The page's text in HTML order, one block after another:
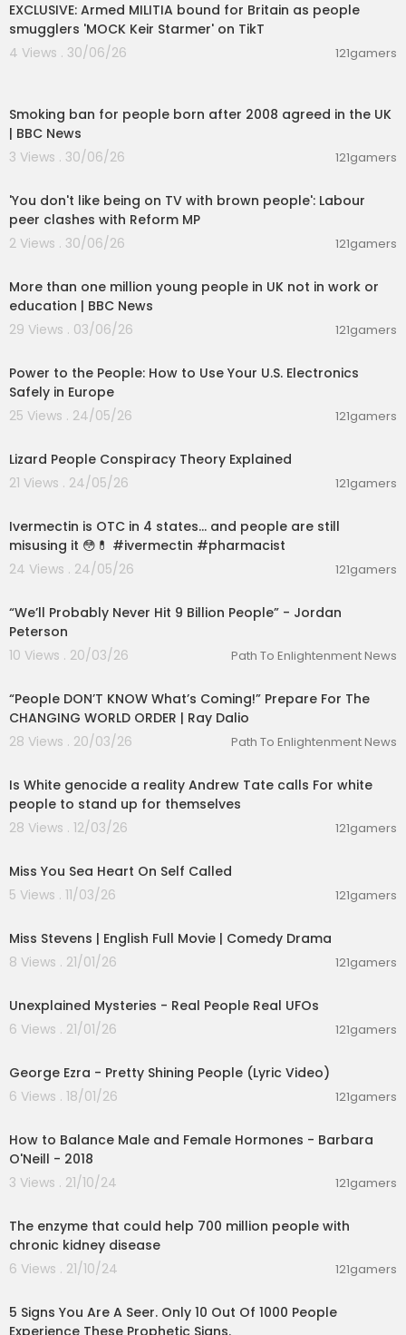
EXCLUSIVE: Armed MILITIA bound for Britain as people
smugglers 'MOCK Keir Starmer' on TikT
4 Views . 30/06/26
121gamers
Smoking ban for people born after 2008 agreed in the UK
| BBC News
3 Views . 30/06/26
121gamers
'You don't like being on TV with brown people': Labour
peer clashes with Reform MP
2 Views . 30/06/26
121gamers
More than one million young people in UK not in work or
education | BBC News
29 Views . 03/06/26
121gamers
Power to the People: How to Use Your U.S. Electronics
Safely in Europe
25 Views . 24/05/26
121gamers
Lizard People Conspiracy Theory Explained
21 Views . 24/05/26
121gamers
Ivermectin is OTC in 4 states… and people are still
misusing it 😳💊 #ivermectin #pharmacist
24 Views . 24/05/26
121gamers
“We’ll Probably Never Hit 9 Billion People” - Jordan
Peterson
10 Views . 20/03/26
Path To Enlightenment News
“People DON’T KNOW What’s Coming!” Prepare For The
CHANGING WORLD ORDER | Ray Dalio
28 Views . 20/03/26
Path To Enlightenment News
Is White genocide a reality Andrew Tate calls For white
people to stand up for themselves
28 Views . 12/03/26
121gamers
Miss You Sea Heart On Self Called
5 Views . 11/03/26
121gamers
Miss Stevens | English Full Movie | Comedy Drama
8 Views . 21/01/26
121gamers
Unexplained Mysteries - Real People Real UFOs
6 Views . 21/01/26
121gamers
George Ezra - Pretty Shining People (Lyric Video)
6 Views . 18/01/26
121gamers
How to Balance Male and Female Hormones - Barbara
O'Neill - 2018
3 Views . 21/10/24
121gamers
The enzyme that could help 700 million people with
chronic kidney disease
6 Views . 21/10/24
121gamers
5 Signs You Are A Seer. Only 10 Out Of 1000 People
Experience These Prophetic Signs.